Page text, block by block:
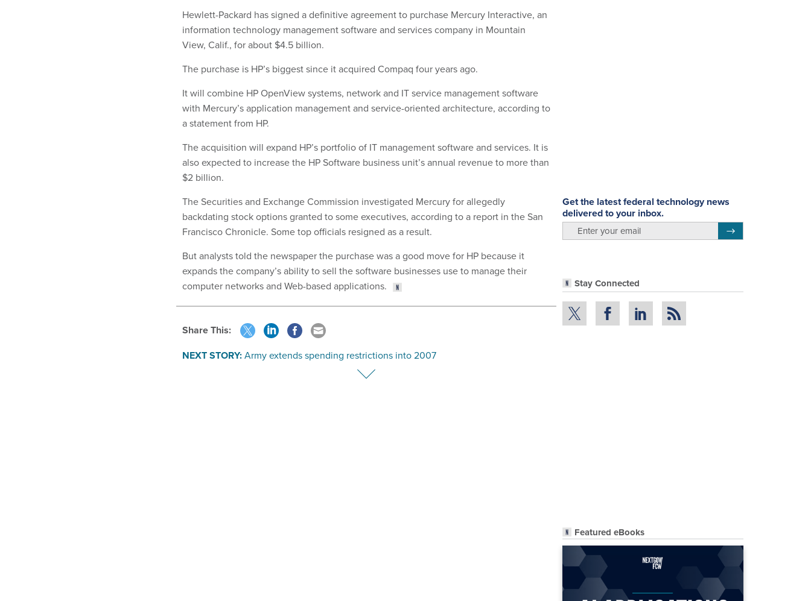
Get the latest federal technology news
delivered to your inbox.
Stay Connected
Featured eBooks
Hewlett-Packard has signed a definitive agreement to purchase Mercury Interactive, an
information technology management software and services company in Mountain
View, Calif., for about $4.5 billion.
The purchase is HP’s biggest since it acquired Compaq four years ago.
It will combine HP OpenView systems, network and IT service management software
with Mercury’s application management and service-oriented architecture, according to
a statement from HP.
The acquisition will expand HP’s portfolio of IT management software and services. It is
also expected to increase the HP Software business unit’s annual revenue to more than
$2 billion.
The Securities and Exchange Commission investigated Mercury for allegedly
backdating stock options granted to some executives, according to a report in the San
Francisco Chronicle. Some top officials resigned as a result.
But analysts told the newspaper the purchase was a good move for HP because it
expands the company’s ability to sell the software businesses use to manage their
computer networks and Web-based applications.
Share This:
NEXT STORY:Army extends spending restrictions into 2007